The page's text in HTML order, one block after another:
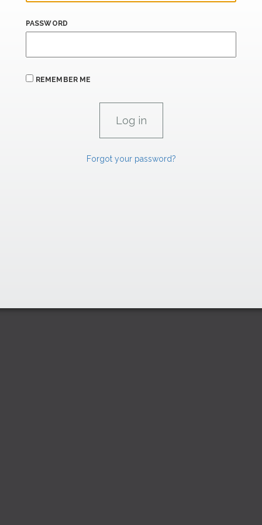
PASSWORD
REMEMBER ME
Forgot your password?